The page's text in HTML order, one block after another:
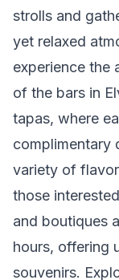
strolls and
yet relaxed
experience the
of the bars in
tapas, where
complimentary
variety of
those
and boutiques
hours, offering
souvenirs.